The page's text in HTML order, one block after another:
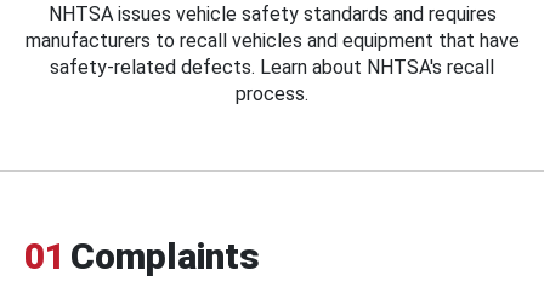
NHTSA issues vehicle safety standards and requires
manufacturers to recall vehicles and equipment that have
safety-related defects. Learn about NHTSA's recall
process.
01 Complaints